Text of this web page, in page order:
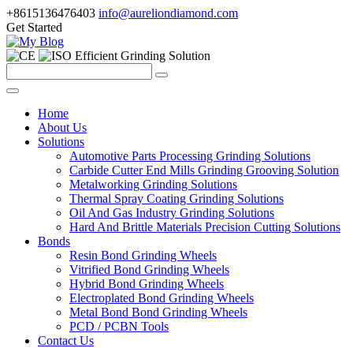
+8615136476403 info@aureliondiamond.com
Get Started
Efficient Grinding Solution
Home
About Us
Solutions
Automotive Parts Processing Grinding Solutions
Carbide Cutter End Mills Grinding Grooving Solution
Metalworking Grinding Solutions
Thermal Spray Coating Grinding Solutions
Oil And Gas Industry Grinding Solutions
Hard And Brittle Materials Precision Cutting Solutions
Bonds
Resin Bond Grinding Wheels
Vitrified Bond Grinding Wheels
Hybrid Bond Grinding Wheels
Electroplated Bond Grinding Wheels
Metal Bond Bond Grinding Wheels
PCD / PCBN Tools
Contact Us